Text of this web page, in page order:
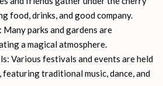
food, drinks, and good company.
parks and gardens are
a magical atmosphere.
Various festivals and events are held
traditional music, dance, and